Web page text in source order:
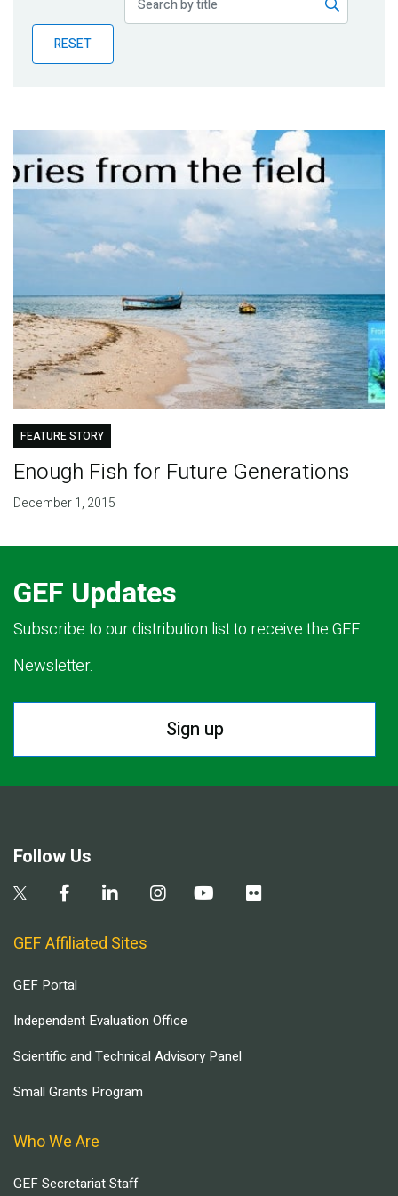
BlogRESET
FEATURE STORY
Enough Fish for Future Generations
December 1, 2015
GEF Updates
Subscribe to our distribution list to receive the GEF
Newsletter.
Sign up
Follow Us
GEF Affiliated Sites
GEF Portal
Independent Evaluation Office
Scientific and Technical Advisory Panel
Small Grants Program
Who We Are
GEF Secretariat Staff